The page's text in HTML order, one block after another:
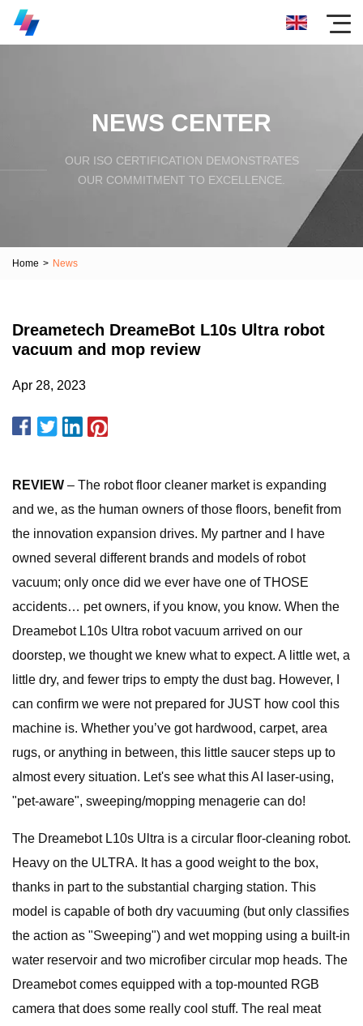
NEWS CENTER
OUR ISO CERTIFICATION DEMONSTRATES
OUR COMMITMENT TO EXCELLENCE.
Home > News
Dreametech DreameBot L10s Ultra robot
vacuum and mop review
Apr 28, 2023
REVIEW – The robot floor cleaner market is expanding
and we, as the human owners of those floors, benefit from
the innovation expansion drives. My partner and I have
owned several different brands and models of robot
vacuum; only once did we ever have one of THOSE
accidents… pet owners, if you know, you know. When the
Dreamebot L10s Ultra robot vacuum arrived on our
doorstep, we thought we knew what to expect. A little wet, a
little dry, and fewer trips to empty the dust bag. However, I
can confirm we were not prepared for JUST how cool this
machine is. Whether you’ve got hardwood, carpet, area
rugs, or anything in between, this little saucer steps up to
almost every situation. Let's see what this AI laser-using,
"pet-aware", sweeping/mopping menagerie can do!
The Dreamebot L10s Ultra is a circular floor-cleaning robot.
Heavy on the ULTRA. It has a good weight to the box,
thanks in part to the substantial charging station. This
model is capable of both dry vacuuming (but only classifies
the action as "Sweeping") and wet mopping using a built-in
water reservoir and two microfiber circular mop heads. The
Dreamebot comes equipped with a top-mounted RGB
camera that does some really cool stuff. The real meat